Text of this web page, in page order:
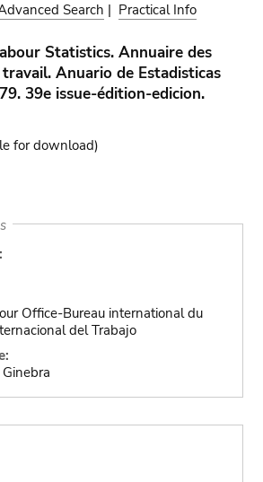
Search | Practical Info
Statistics. Annuaire des
Anuario de Estadisticas
39e issue-édition-edicion.
for download)
Office-Bureau international du
del Trabajo